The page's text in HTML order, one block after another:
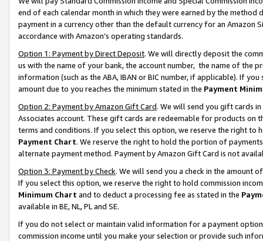
end of each calendar month in which they were earned by the
payment in a currency other than the default currency for an Amazon
accordance with Amazon’s operating standards.
Option 1: Payment by Direct Deposit. We will directly deposit the
us with the name of your bank, the account number, the name of the
information (such as the ABA, IBAN or BIC number, if applicable). If
amount due to you reaches the minimum stated in the Payment
Option 2: Payment by Amazon Gift Card. We will send you gift cards
Associates account. These gift cards are redeemable for products on
terms and conditions. If you select this option, we reserve the right to
Payment Chart. We reserve the right to hold the portion of
alternate payment method. Payment by Amazon Gift Card is not
Option 3: Payment by Check. We will send you a check in the amount
If you select this option, we reserve the right to hold commission
Minimum Chart and to deduct a processing fee as stated in the
available in BE, NL, PL and SE.
If you do not select or maintain valid information for a payment
commission income until you make your selection or provide such